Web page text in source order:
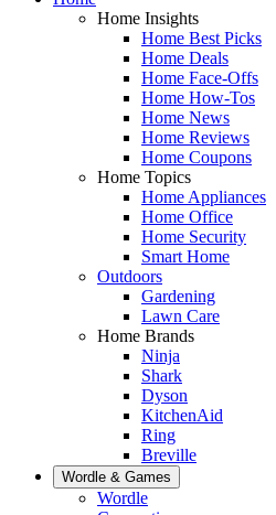
Home Insights
Home Best Picks
Home Deals
Home Face-Offs
Home How-Tos
Home News
Home Reviews
Home Coupons
Home Topics
Home Appliances
Home Office
Home Security
Smart Home
Outdoors
Gardening
Lawn Care
Home Brands
Ninja
Shark
Dyson
KitchenAid
Ring
Breville
Wordle & Games
Wordle